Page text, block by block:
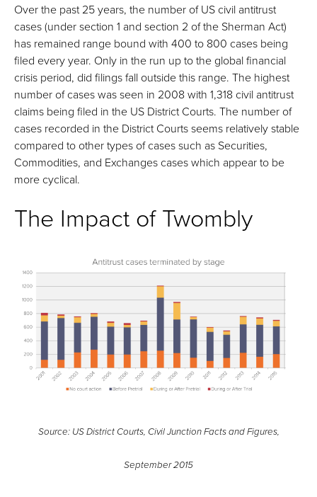
Over the past 25 years, the number of US civil antitrust
cases (under section 1 and section 2 of the Sherman Act)
has remained range bound with 400 to 800 cases being
filed every year. Only in the run up to the global financial
crisis period, did filings fall outside this range. The highest
number of cases was seen in 2008 with 1,318 civil antitrust
claims being filed in the US District Courts. The number of
cases recorded in the District Courts seems relatively stable
compared to other types of cases such as Securities,
Commodities, and Exchanges cases which appear to be
more cyclical.
The Impact of Twombly
Source: US District Courts, Civil Junction Facts and Figures,
September 2015